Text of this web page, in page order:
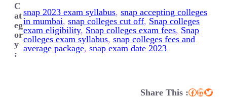
C
at
eg
or
y
:
snap 2023 exam syllabus, snap accepting colleges
in mumbai, snap colleges cut off, Snap colleges
exam eligibility, Snap colleges exam fees, Snap
colleges exam syllabus, snap colleges fees and
average package, snap exam date 2023
Share This :Facebook LinkedIn Twitter